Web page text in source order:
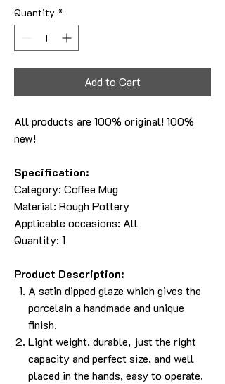
Quantity *
Add to Cart
All products are 100% original! 100%
new!
Specification:
Category: Coffee Mug
Material: Rough Pottery
Applicable occasions: All
Quantity: 1
Product Description:
A satin dipped glaze which gives the
porcelain a handmade and unique
finish.
Light weight, durable, just the right
capacity and perfect size, and well
placed in the hands, easy to operate.